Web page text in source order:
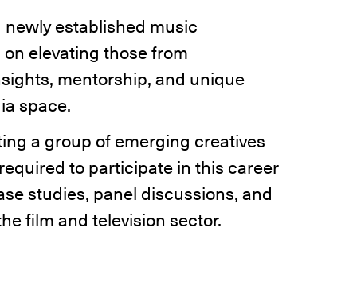
established music
elevating those from
mentorship, and unique
space.
a group of emerging creatives
to participate in this career
studies, panel discussions, and
film and television sector.